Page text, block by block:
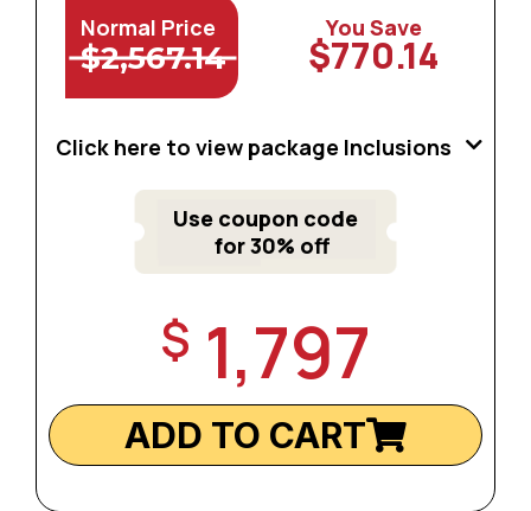
Normal Price
$2,567.14
You Save
$770.14
Click here to view package Inclusions
Use coupon code
for 30% off
$ 1,797
ADD TO CART